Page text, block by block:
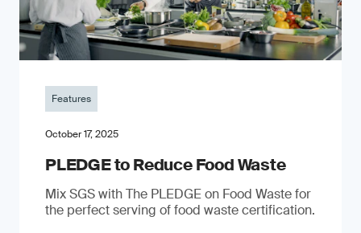
Features
October 17, 2025
PLEDGE to Reduce Food Waste
Mix SGS with The PLEDGE on Food Waste for
the perfect serving of food waste certification.